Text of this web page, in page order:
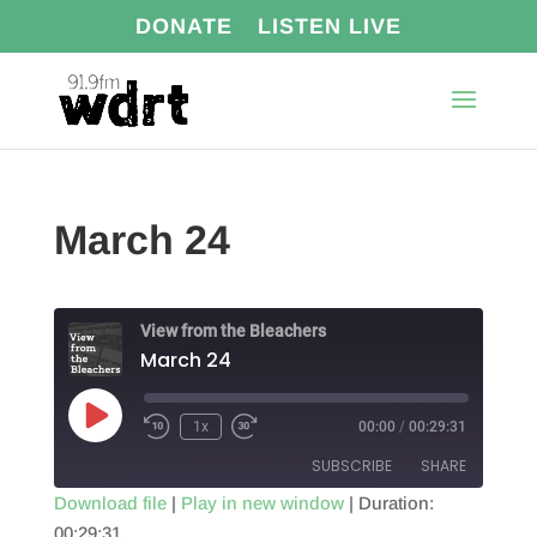
DONATE LISTEN LIVE
March 24
View from the Bleachers
March 24
Play
Episode
1x 00:00 / 00:29:31
SUBSCRIBE SHARE
Download file| Play in new window| Duration:
00:29:31